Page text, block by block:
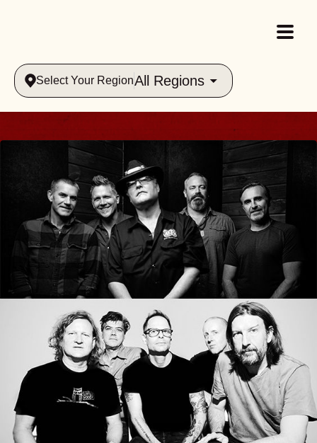
Select Your RegionAll Regions